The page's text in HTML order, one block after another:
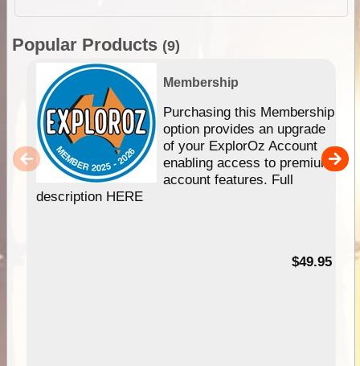
Popular Products (9)
Membership
Purchasing this Membership
option provides an upgrade
of your ExplorOz Account
enabling access to premium
account features. Full
description HERE
$49.95